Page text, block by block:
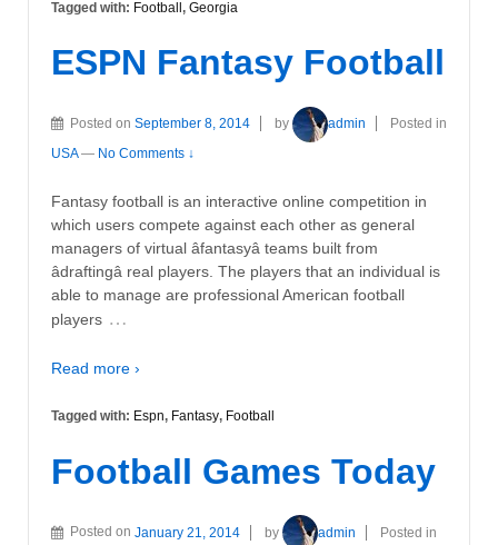
Tagged with: Football, Georgia
ESPN Fantasy Football
Posted on September 8, 2014 by admin
Posted in
USA — No Comments ↓
Fantasy football is an interactive online competition in
which users compete against each other as general
managers of virtual âfantasyâ teams built from
âdraftingâ real players. The players that an individual is
able to manage are professional American football
players …
Read more ›
Tagged with: Espn, Fantasy, Football
Football Games Today
Posted on January 21, 2014 by admin Posted in